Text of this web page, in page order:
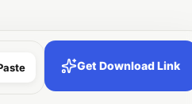
Get Download Link